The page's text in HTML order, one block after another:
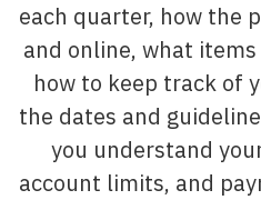
each quarter, how the
and online, what
how to keep track of
the dates and
you understand
account limits, and